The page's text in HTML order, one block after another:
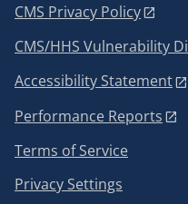
CMS Privacy Policy
CMS/HHS Vulnerability
Accessibility Statement
Performance Reports
Terms of Service
Privacy Settings